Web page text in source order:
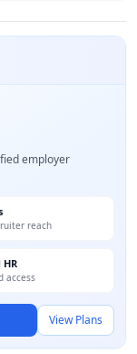
employer
reach
access
View Plans